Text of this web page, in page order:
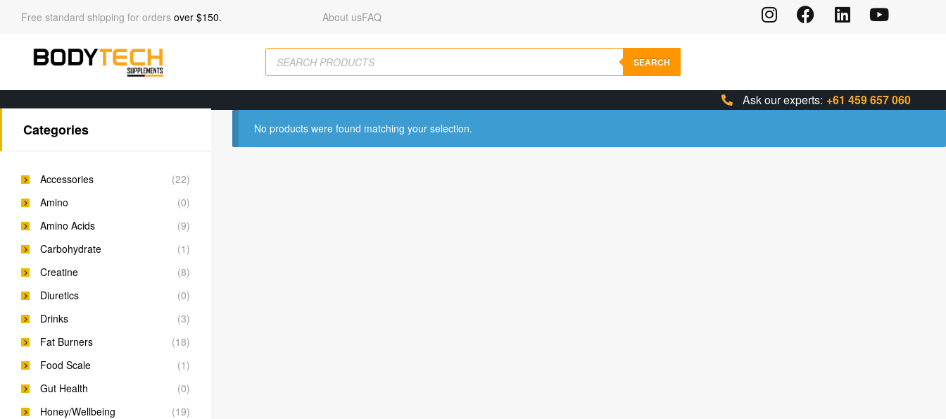
Free standard shipping for orders over $150. About usFAQ
SEARCH
Ask our experts: +61 459 657 060
No products were found matching your selection.
Categories
Accessories
(22)
Amino
(0)
Amino Acids
(9)
Carbohydrate
(1)
Creatine
(8)
Diuretics
(0)
Drinks
(3)
Fat Burners
(18)
Food Scale
(1)
Gut Health
(0)
Honey/Wellbeing
(19)